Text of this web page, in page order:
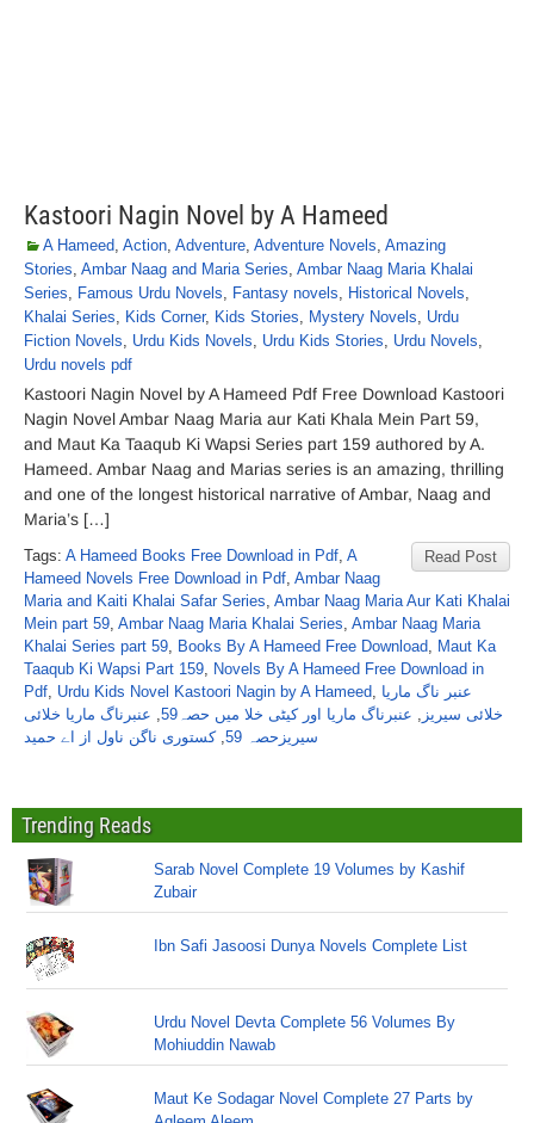
Kastoori Nagin Novel by A Hameed
A Hameed, Action, Adventure, Adventure Novels, Amazing
Stories, Ambar Naag and Maria Series, Ambar Naag Maria Khalai
Series, Famous Urdu Novels, Fantasy novels, Historical Novels,
Khalai Series, Kids Corner, Kids Stories, Mystery Novels, Urdu
Fiction Novels, Urdu Kids Novels, Urdu Kids Stories, Urdu Novels,
Urdu novels pdf
Kastoori Nagin Novel by A Hameed Pdf Free Download Kastoori
Nagin Novel Ambar Naag Maria aur Kati Khala Mein Part 59,
and Maut Ka Taaqub Ki Wapsi Series part 159 authored by A.
Hameed. Ambar Naag and Marias series is an amazing, thrilling
and one of the longest historical narrative of Ambar, Naag and
Maria’s […]
Read Post
Tags: A Hameed Books Free Download in Pdf, A
Hameed Novels Free Download in Pdf, Ambar Naag
Maria and Kaiti Khalai Safar Series, Ambar Naag Maria Aur Kati Khalai
Mein part 59, Ambar Naag Maria Khalai Series, Ambar Naag Maria
Khalai Series part 59, Books By A Hameed Free Download, Maut Ka
Taaqub Ki Wapsi Part 159, Novels By A Hameed Free Download in
Pdf, Urdu Kids Novel Kastoori Nagin by A Hameed, عنبر ناگ ماریا
خلائی سیریز , عنبرناگ ماریا اور کیٹی خلا میں حصہ59 , عنبرناگ ماریا خلائی
سیریزحصہ 59
,کستوری ناگن ناول از اے حمید
Trending Reads
Sarab Novel Complete 19 Volumes by Kashif
Zubair
Ibn Safi Jasoosi Dunya Novels Complete List
Urdu Novel Devta Complete 56 Volumes By
Mohiuddin Nawab
Maut Ke Sodagar Novel Complete 27 Parts by